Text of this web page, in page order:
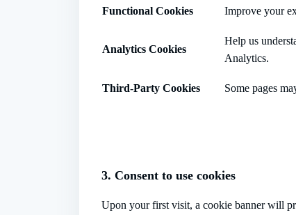
Functional Cookies Improve your
Analytics Cookies
Help us
Analytics.
Third-Party Cookies Some pages
3. Consent to use cookies
Upon your first visit, a cookie banner will